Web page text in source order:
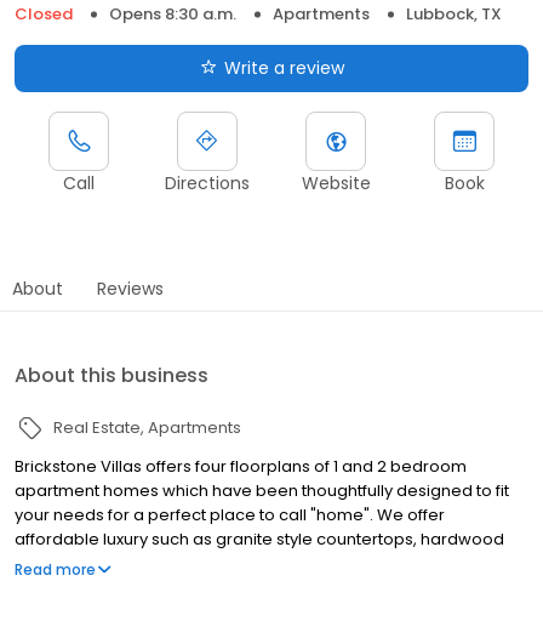
Closed
Opens 8:30 a.m. Apartments Lubbock, TX
Write a review
Call Directions Website Book
About Reviews
About this business
Real Estate Apartments
Brickstone Villas offers four floorplans of 1 and 2 bedroom
apartment homes which have been thoughtfully designed to fit
your needs for a perfect place to call "home". We offer
affordable luxury such as granite style countertops, hardwood
faux flooring, all black modern kitchen appliances, plush
Read more